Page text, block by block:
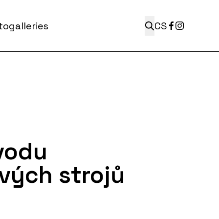
CS
strojů